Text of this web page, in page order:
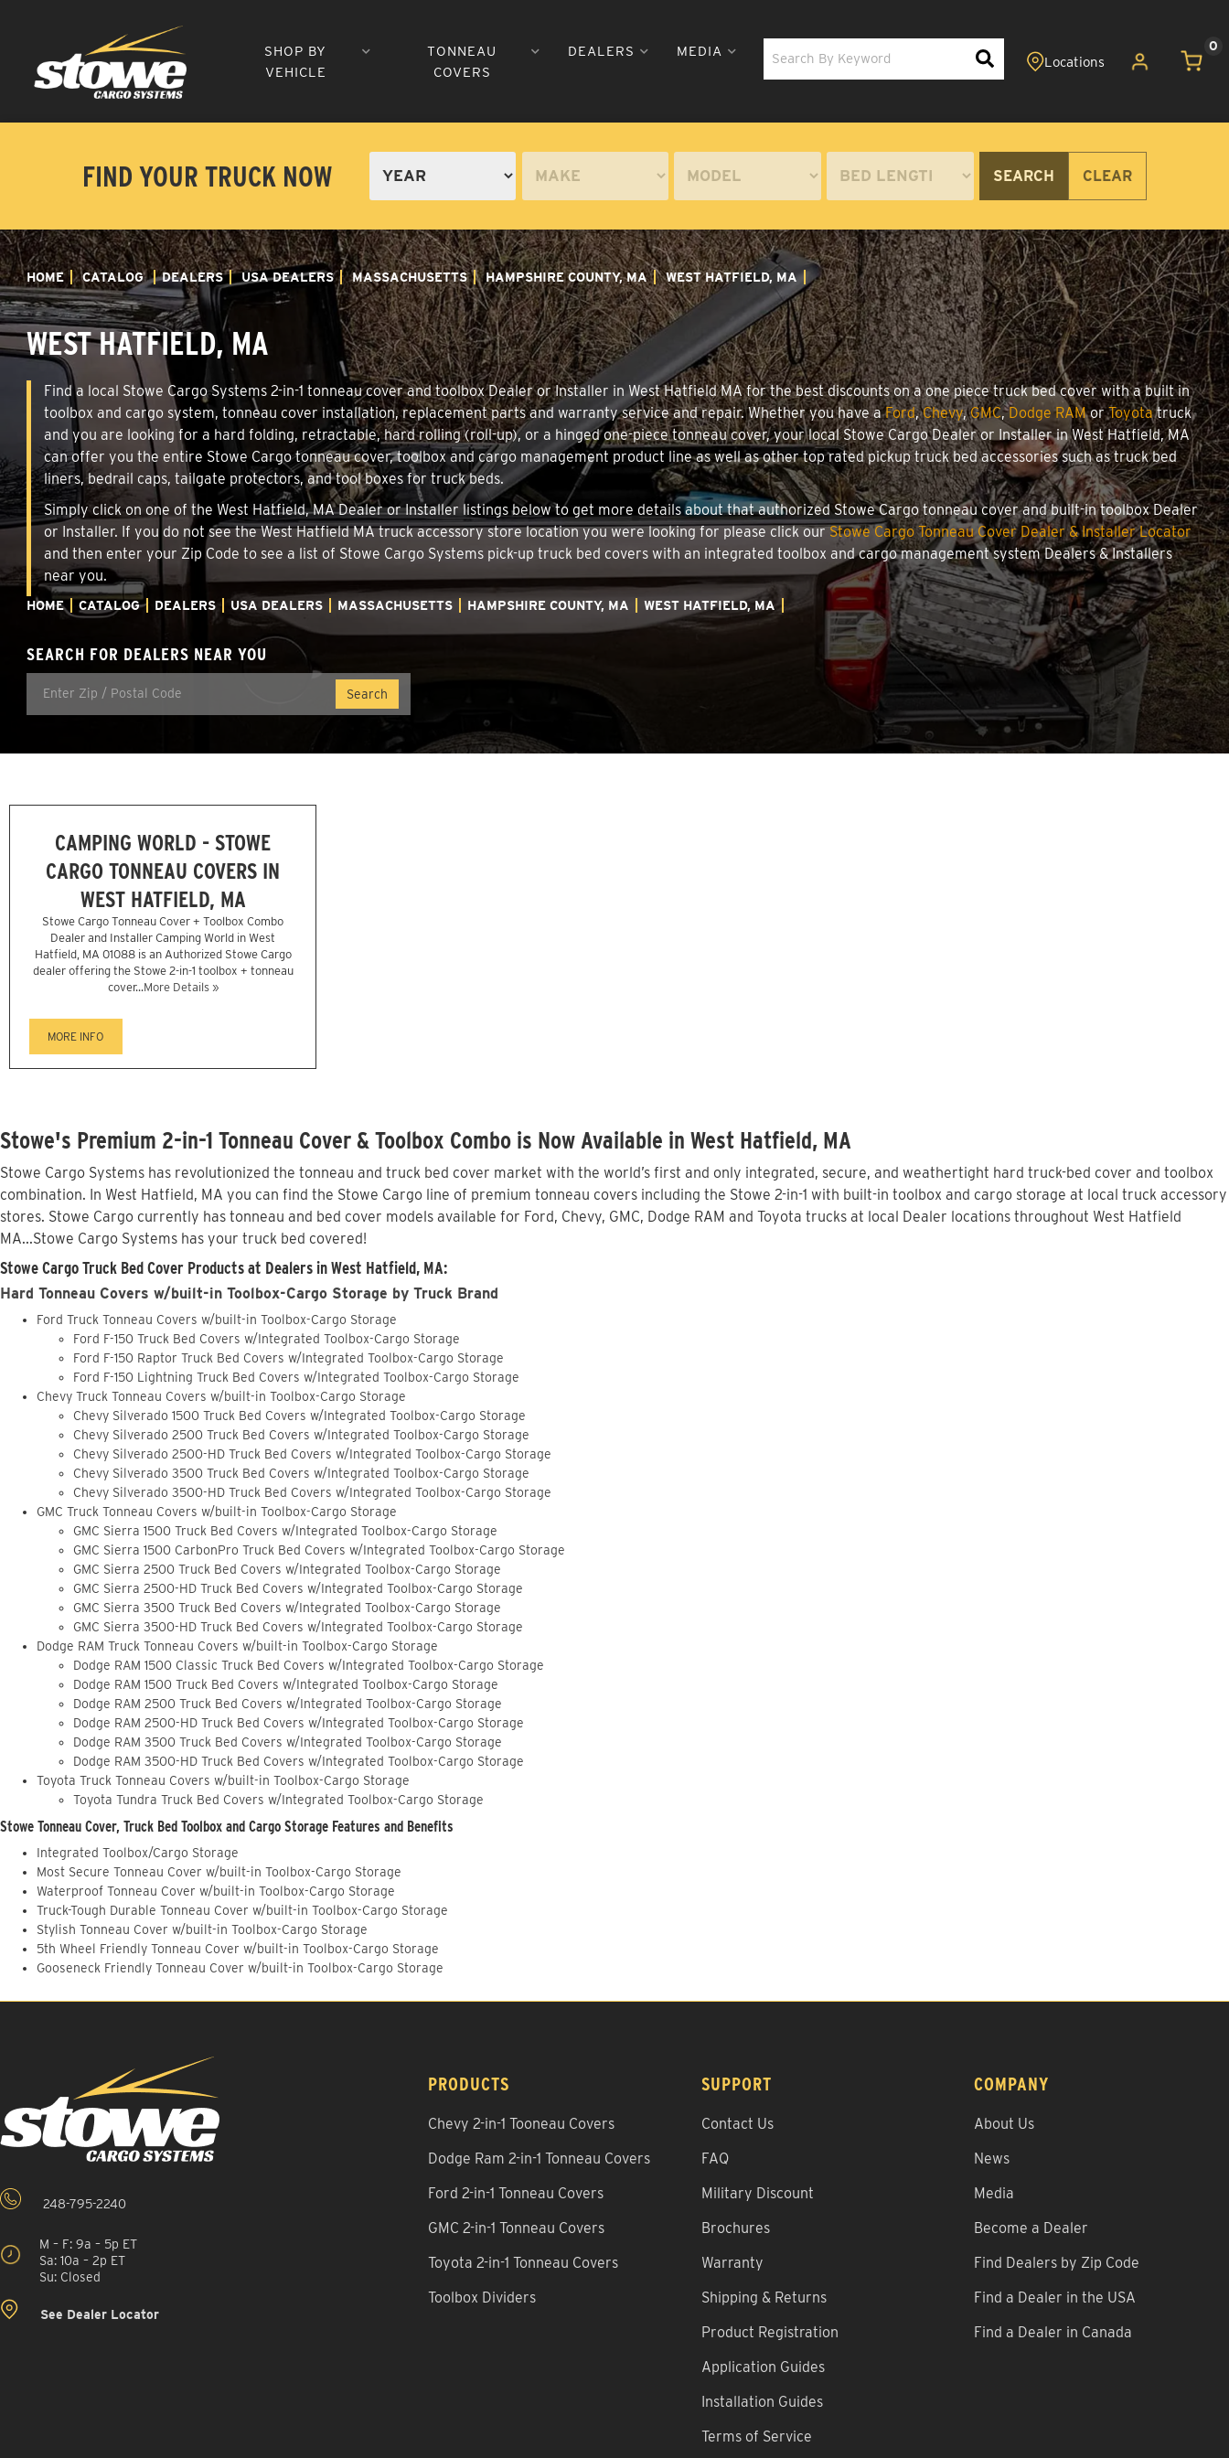
SHOP BY
VEHICLE
TONNEAU
COVERS
DEALERS MEDIA 0
FIND YOUR TRUCK NOW SEARCH CLEAR
HOME CATALOG DEALERS USA DEALERS MASSACHUSETTS HAMPSHIRE COUNTY, MA WEST HATFIELD, MA
WEST HATFIELD, MA
Find a local Stowe Cargo Systems 2-in-1 tonneau cover and toolbox Dealer or Installer in West Hatfield MA for the best discounts on a one piece truck bed cover with a built in
toolbox and cargo system, tonneau cover installation, replacement parts and warranty service and repair. Whether you have aFord,Chevy,GMC,Dodge RAMorToyotatruck
and you are looking for a hard folding, retractable, hard rolling (roll-up), or a hinged one-piece tonneau cover, your local Stowe Cargo Dealer or Installer in West Hatfield, MA
can offer you the entire Stowe Cargo tonneau cover, toolbox and cargo management product line as well as other top rated pickup truck bed accessories such as truck bed
liners, bedrail caps, tailgate protectors, and tool boxes for truck beds.
Simply click on one of the West Hatfield, MA Dealer or Installer listings below to get more details about that authorized Stowe Cargo tonneau cover and built-in toolbox Dealer
or Installer. If you do not see the West Hatfield MA truck accessory store location you were looking for please click ourStowe Cargo Tonneau Cover Dealer & Installer Locator
and then enter your Zip Code to see a list of Stowe Cargo Systems pick-up truck bed covers with an integrated toolbox and cargo management system Dealers & Installers
near you.
HOME CATALOG DEALERS USA DEALERS MASSACHUSETTS HAMPSHIRE COUNTY, MA WEST HATFIELD, MA
SEARCH FOR DEALERS NEAR YOU
CAMPING WORLD - STOWE
CARGO TONNEAU COVERS IN
WEST HATFIELD, MA
Stowe Cargo Tonneau Cover + Toolbox Combo
Dealer and Installer Camping World in West
Hatfield, MA 01088 is an Authorized Stowe Cargo
dealer offering the Stowe 2-in-1 toolbox + tonneau
cover...More Details »
MORE INFO
Stowe's Premium 2-in-1 Tonneau Cover & Toolbox Combo is Now Available in West Hatfield, MA
Stowe Cargo Systems has revolutionized the tonneau and truck bed cover market with the world’s first and only integrated, secure, and weathertight hard truck-bed cover and toolbox
combination. In West Hatfield, MA you can find the Stowe Cargo line of premium tonneau covers including the Stowe 2-in-1 with built-in toolbox and cargo storage at local truck accessory
stores. Stowe Cargo currently has tonneau and bed cover models available for Ford, Chevy, GMC, Dodge RAM and Toyota trucks at local Dealer locations throughout West Hatfield
MA...Stowe Cargo Systems has your truck bed covered!
Stowe Cargo Truck Bed Cover Products at Dealers in West Hatfield, MA:
Hard Tonneau Covers w/built-in Toolbox-Cargo Storage by Truck Brand
Ford Truck Tonneau Covers w/built-in Toolbox-Cargo Storage
Ford F-150 Truck Bed Covers w/Integrated Toolbox-Cargo Storage
Ford F-150 Raptor Truck Bed Covers w/Integrated Toolbox-Cargo Storage
Ford F-150 Lightning Truck Bed Covers w/Integrated Toolbox-Cargo Storage
Chevy Truck Tonneau Covers w/built-in Toolbox-Cargo Storage
Chevy Silverado 1500 Truck Bed Covers w/Integrated Toolbox-Cargo Storage
Chevy Silverado 2500 Truck Bed Covers w/Integrated Toolbox-Cargo Storage
Chevy Silverado 2500-HD Truck Bed Covers w/Integrated Toolbox-Cargo Storage
Chevy Silverado 3500 Truck Bed Covers w/Integrated Toolbox-Cargo Storage
Chevy Silverado 3500-HD Truck Bed Covers w/Integrated Toolbox-Cargo Storage
GMC Truck Tonneau Covers w/built-in Toolbox-Cargo Storage
GMC Sierra 1500 Truck Bed Covers w/Integrated Toolbox-Cargo Storage
GMC Sierra 1500 CarbonPro Truck Bed Covers w/Integrated Toolbox-Cargo Storage
GMC Sierra 2500 Truck Bed Covers w/Integrated Toolbox-Cargo Storage
GMC Sierra 2500-HD Truck Bed Covers w/Integrated Toolbox-Cargo Storage
GMC Sierra 3500 Truck Bed Covers w/Integrated Toolbox-Cargo Storage
GMC Sierra 3500-HD Truck Bed Covers w/Integrated Toolbox-Cargo Storage
Dodge RAM Truck Tonneau Covers w/built-in Toolbox-Cargo Storage
Dodge RAM 1500 Classic Truck Bed Covers w/Integrated Toolbox-Cargo Storage
Dodge RAM 1500 Truck Bed Covers w/Integrated Toolbox-Cargo Storage
Dodge RAM 2500 Truck Bed Covers w/Integrated Toolbox-Cargo Storage
Dodge RAM 2500-HD Truck Bed Covers w/Integrated Toolbox-Cargo Storage
Dodge RAM 3500 Truck Bed Covers w/Integrated Toolbox-Cargo Storage
Dodge RAM 3500-HD Truck Bed Covers w/Integrated Toolbox-Cargo Storage
Toyota Truck Tonneau Covers w/built-in Toolbox-Cargo Storage
Toyota Tundra Truck Bed Covers w/Integrated Toolbox-Cargo Storage
Stowe Tonneau Cover, Truck Bed Toolbox and Cargo Storage Features and Benefits
Integrated Toolbox/Cargo Storage
Most Secure Tonneau Cover w/built-in Toolbox-Cargo Storage
Waterproof Tonneau Cover w/built-in Toolbox-Cargo Storage
Truck-Tough Durable Tonneau Cover w/built-in Toolbox-Cargo Storage
Stylish Tonneau Cover w/built-in Toolbox-Cargo Storage
5th Wheel Friendly Tonneau Cover w/built-in Toolbox-Cargo Storage
Gooseneck Friendly Tonneau Cover w/built-in Toolbox-Cargo Storage
248-795-2240
M – F: 9a – 5p ET
Sa: 10a – 2p ET
Su: Closed
See Dealer Locator
PRODUCTS
Chevy 2-in-1 Tooneau Covers
Dodge Ram 2-in-1 Tonneau Covers
Ford 2-in-1 Tonneau Covers
GMC 2-in-1 Tonneau Covers
Toyota 2-in-1 Tonneau Covers
Toolbox Dividers
SUPPORT
Contact Us
FAQ
Military Discount
Brochures
Warranty
Shipping & Returns
Product Registration
Application Guides
Installation Guides
Terms of Service
COMPANY
About Us
News
Media
Become a Dealer
Find Dealers by Zip Code
Find a Dealer in the USA
Find a Dealer in Canada